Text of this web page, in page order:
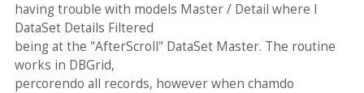
having trouble with models Master / Detail where I
DataSet Details Filtered
being at the "AfterScroll" DataSet Master. The routine
works in DBGrid,
percorendo all records, however when chamdo